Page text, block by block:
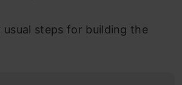
usual steps for building the